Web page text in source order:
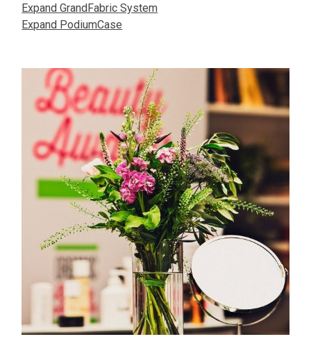
Expand GrandFabric System
Expand PodiumCase